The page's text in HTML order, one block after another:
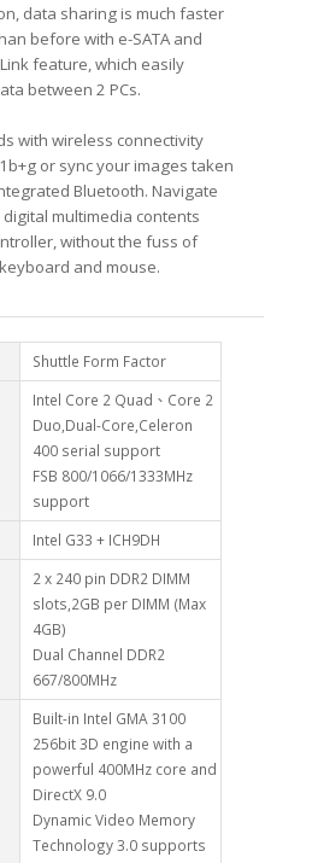
data sharing is much faster
before with e-SATA and
feature, which easily
between 2 PCs.
with wireless connectivity
or sync your images taken
Bluetooth. Navigate
multimedia contents
without the fuss of
and mouse.
Shuttle Form Factor
Intel Core 2 Quad、Core 2
Duo,Dual-Core,Celeron
400 serial support
FSB 800/1066/1333MHz
support
Intel G33 + ICH9DH
2 x 240 pin DDR2 DIMM
slots,2GB per DIMM (Max
4GB)
Dual Channel DDR2
667/800MHz
Built-in Intel GMA 3100
256bit 3D engine with a
powerful 400MHz core and
DirectX 9.0
Dynamic Video Memory
Technology 3.0 supports